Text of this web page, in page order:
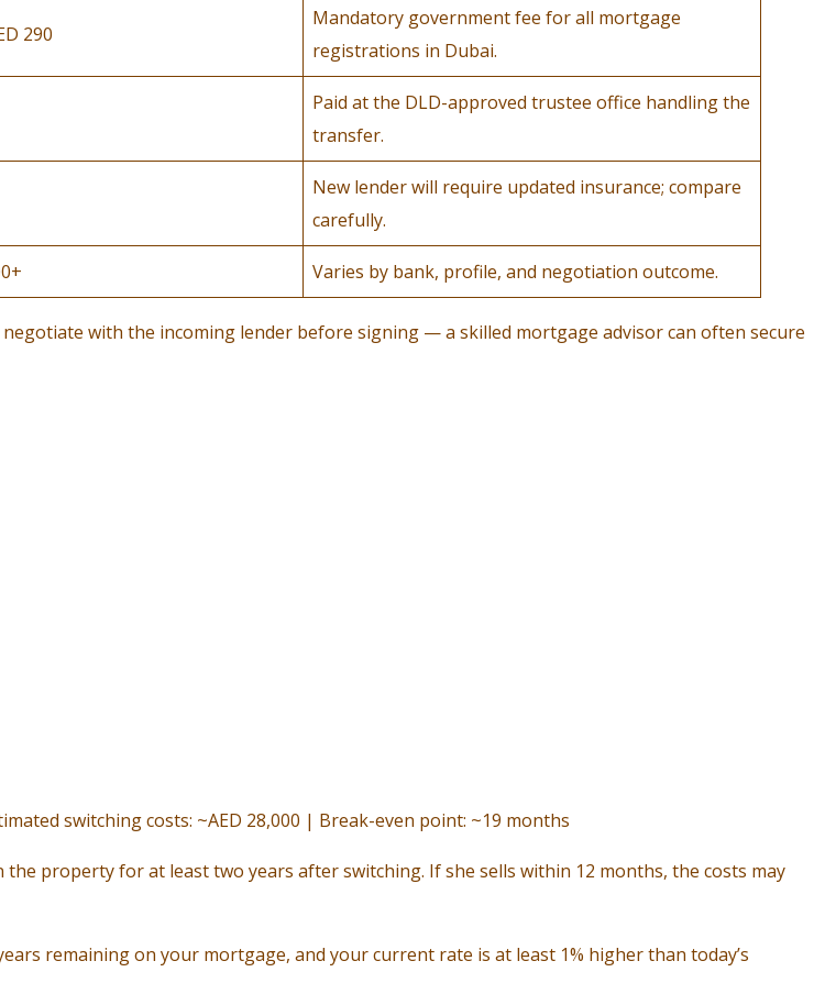
290
Mandatory government fee for all mortgage
registrations in Dubai.
Paid at the DLD-approved trustee office handling the
transfer.
New lender will require updated insurance; compare
carefully.
Varies by bank, profile, and negotiation outcome.
with the incoming lender before signing — a skilled mortgage advisor can often secure
switching costs: ~AED 28,000 | Break-even point: ~19 months
property for at least two years after switching. If she sells within 12 months, the costs may
remaining on your mortgage, and your current rate is at least 1% higher than today’s